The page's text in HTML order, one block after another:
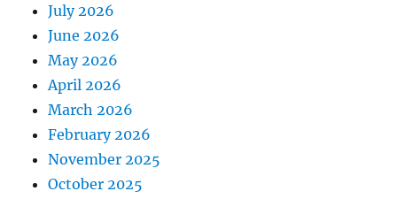
July 2026
June 2026
May 2026
April 2026
March 2026
February 2026
November 2025
October 2025